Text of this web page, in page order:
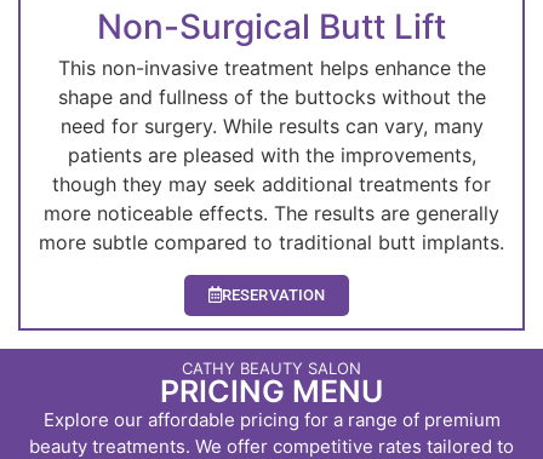
Non-Surgical Butt Lift
This non-invasive treatment helps enhance the
shape and fullness of the buttocks without the
need for surgery. While results can vary, many
patients are pleased with the improvements,
though they may seek additional treatments for
more noticeable effects. The results are generally
more subtle compared to traditional butt implants.
RESERVATION
CATHY BEAUTY SALON
PRICING MENU
Explore our affordable pricing for a range of premium
beauty treatments. We offer competitive rates tailored to